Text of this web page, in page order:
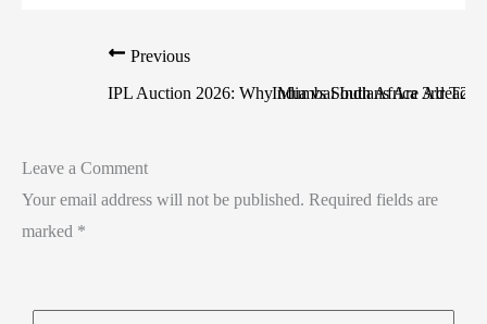
Previous
IPL Auction 2026: Why Mumbai Indians Are Already
India vs South Africa 3rd
Leave a Comment
Your email address will not be published. Required fields are
marked *